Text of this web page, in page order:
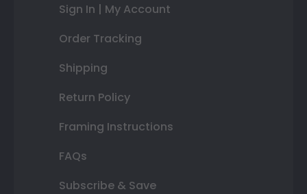
Sign In | My Account
Order Tracking
Shipping
Return Policy
Framing Instructions
FAQs
Subscribe & Save